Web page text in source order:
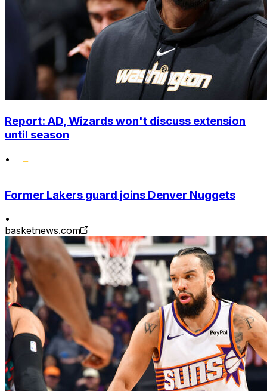
Report: AD, Wizards won't discuss extension
until season
•
Former Lakers guard joins Denver Nuggets
•
basketnews.com